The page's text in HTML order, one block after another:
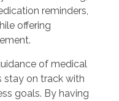
reminders,
offering
of medical
stay on track with
goals. By having